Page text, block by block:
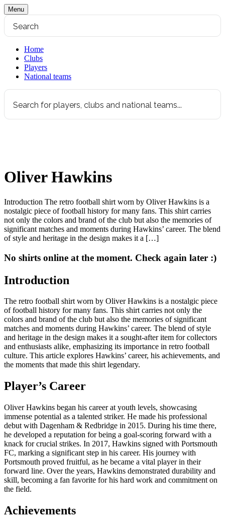
Menu
Home
Clubs
Players
National teams
Oliver Hawkins
Introduction The retro football shirt worn by Oliver Hawkins is a
nostalgic piece of football history for many fans. This shirt carries
not only the colors and brand of the club but also the memories of
significant matches and moments during Hawkins’ career. The blend
of style and heritage in the design makes it a […]
No shirts online at the moment. Check again later :)
Introduction
The retro football shirt worn by Oliver Hawkins is a nostalgic piece
of football history for many fans. This shirt carries not only the
colors and brand of the club but also the memories of significant
matches and moments during Hawkins’ career. The blend of style
and heritage in the design makes it a sought-after item for collectors
and enthusiasts alike, emphasizing its importance in retro football
culture. This article explores Hawkins’ career, his achievements, and
the moments that made this shirt legendary.
Player’s Career
Oliver Hawkins began his career at youth levels, showcasing
immense potential as a talented striker. He made his professional
debut with Dagenham & Redbridge in 2015. During his time there,
he developed a reputation for being a goal-scoring forward with a
knack for crucial strikes. In 2017, Hawkins signed with Portsmouth
FC, marking a significant step in his career. His journey with
Portsmouth proved fruitful, as he became a vital player in their
forward line. Over the years, Hawkins demonstrated durability and
skill, becoming a fan favorite for his hard work and commitment on
the field.
Achievements